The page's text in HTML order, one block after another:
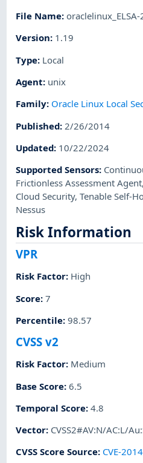
File Name:
Version: 1.19
Type: Local
Agent: unix
Family: Oracle Linux Local
Published: 2/26/2014
Updated: 10/22/2024
Supported Sensors:
Frictionless Assessment Agent,
Cloud Security,Tenable Self-
Nessus
Risk Information
VPR
Risk Factor: High
Score:7
Percentile:98.57
CVSS v2
Risk Factor: Medium
Base Score:6.5
Temporal Score:4.8
Vector: CVSS2#AV:N/AC:L/
CVSS Score Source: CVE-